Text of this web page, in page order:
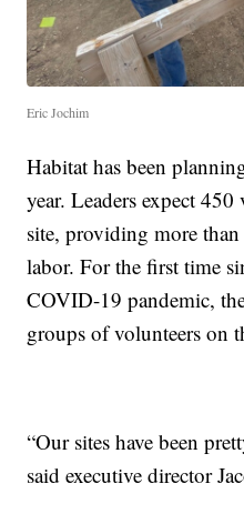
Eric Jochim
Habitat has been
year. Leaders expect
site, providing more
labor. For the first time
COVID-19 pandemic,
groups of volunteers on
“Our sites have been
said executive director